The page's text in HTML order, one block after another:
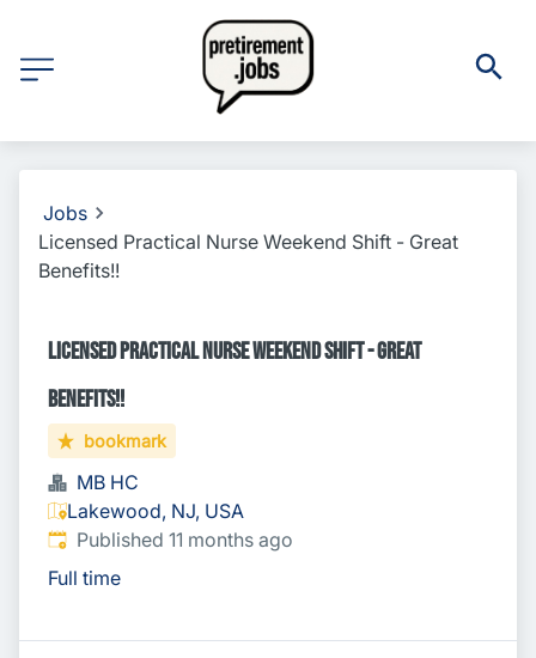
Jobs
Licensed Practical Nurse Weekend Shift - Great
Benefits!!
Licensed Practical Nurse Weekend Shift - Great
Benefits!!
bookmark
MB HC
Lakewood, NJ, USA
Published:
Published 11 months ago
Full time